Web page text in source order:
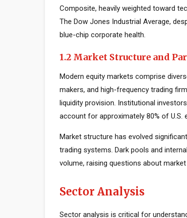
Composite, heavily weighted toward
The Dow Jones Industrial Average,
blue-chip corporate health.
1.2 Market Structure and
Modern equity markets comprise
makers, and high-frequency trading
liquidity provision. Institutional
account for approximately 80% of U.S.
Market structure has evolved
trading systems. Dark pools and
volume, raising questions about
Sector Analysis
Sector analysis is critical for